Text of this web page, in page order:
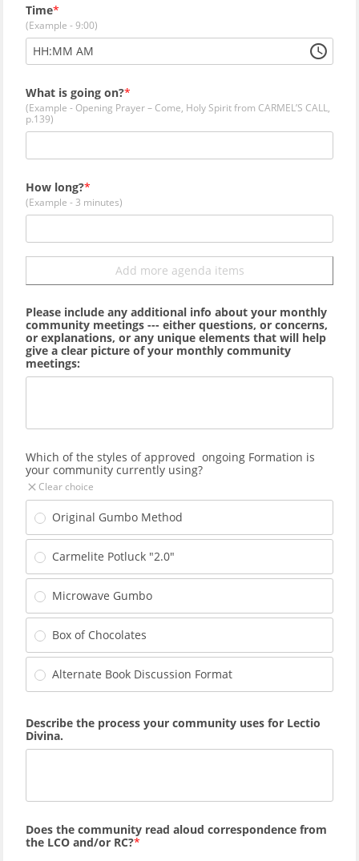
Time
(Example - 9:00)
HH:MM AM
What is going on?
(Example - Opening Prayer – Come, Holy Spirit from CARMEL’S CALL,
p.139)
How long?
(Example - 3 minutes)
Add more agenda items
Please include any additional info about your monthly
community meetings --- either questions, or concerns,
or explanations, or any unique elements that will help
give a clear picture of your monthly community
meetings:
Which of the styles of approved ongoing Formation is
your community currently using?
Clear choice
Original Gumbo Method
Carmelite Potluck "2.0"
Microwave Gumbo
Box of Chocolates
Alternate Book Discussion Format
Describe the process your community uses for Lectio
Divina.
Does the community read aloud correspondence from
the LCO and/or RC?